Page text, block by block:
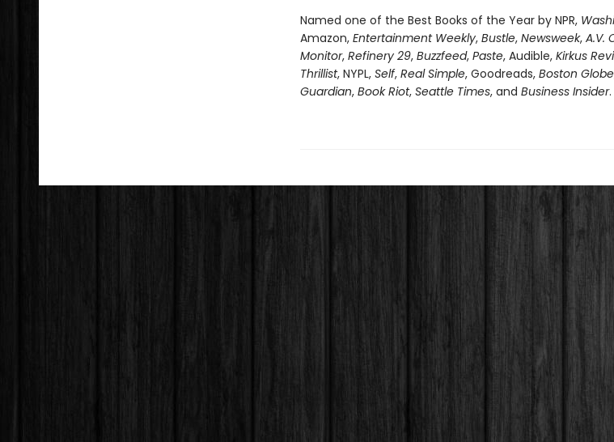
Named one of the Best Books of the Year by NPR,
Amazon, Entertainment Weekly, Bustle, Newsweek, A.V.
Monitor, Refinery 29, Buzzfeed, Paste, Audible, Kirkus
Thrillist, NYPL, Self, Real Simple, Goodreads,Boston Globe
Guardian, Book Riot, Seattle Times, and Business Insider.